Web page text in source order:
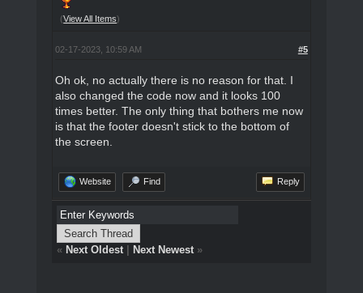
(View All Items)
#5
02-17-2023, 10:59 AM
Oh ok, no actually there is no reason for that. I
also changed the code now and it looks 100
times better. The only thing that bothers me now
is that the footer doesn't stick to the bottom of
the screen.
Website Find Reply
« Next Oldest| Next Newest»